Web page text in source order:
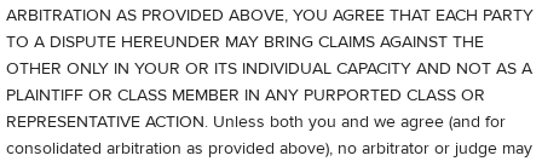
ARBITRATION AS PROVIDED ABOVE, YOU AGREE THAT EACH PARTY
TO A DISPUTE HEREUNDER MAY BRING CLAIMS AGAINST THE
OTHER ONLY IN YOUR OR ITS INDIVIDUAL CAPACITY AND NOT AS A
PLAINTIFF OR CLASS MEMBER IN ANY PURPORTED CLASS OR
REPRESENTATIVE ACTION. Unless both you and we agree (and for
consolidated arbitration as provided above), no arbitrator or judge may